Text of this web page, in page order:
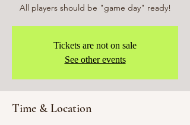
All players should be "game day" ready!
Tickets are not on sale
See other events
Time & Location